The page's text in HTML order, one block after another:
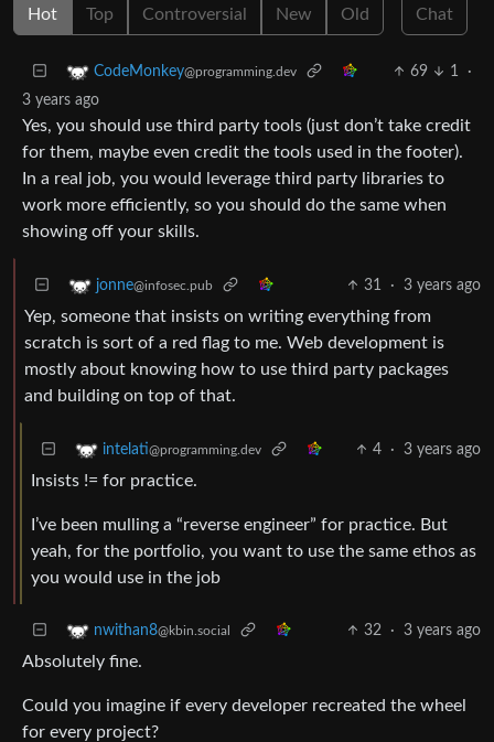
Hot Top Controversial New Old Chat
CodeMonkey@programming.dev 69 1
·
3 years ago
Yes, you should use third party tools (just don’t take credit
for them, maybe even credit the tools used in the footer).
In a real job, you would leverage third party libraries to
work more efficiently, so you should do the same when
showing off your skills.
jonne@infosec.pub 31 · 3 years ago
Yep, someone that insists on writing everything from
scratch is sort of a red flag to me. Web development is
mostly about knowing how to use third party packages
and building on top of that.
intelati@programming.dev 4 · 3 years ago
Insists != for practice.
I’ve been mulling a “reverse engineer” for practice. But
yeah, for the portfolio, you want to use the same ethos as
you would use in the job
nwithan8@kbin.social 32 · 3 years ago
Absolutely fine.
Could you imagine if every developer recreated the wheel
for every project?